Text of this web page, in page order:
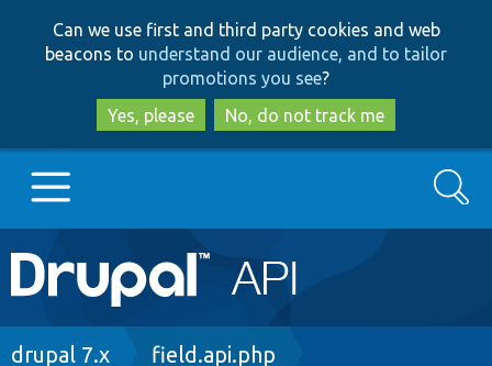
to
main
content
to
search
Can we use first and third party cookies and web
beacons to understand our audience, and to tailor
promotions you see?
Yes, please
No, do not track me
Main
navigation
Go to Drupal.org
Search
Breadcrumb
drupal 7.x field.api.php